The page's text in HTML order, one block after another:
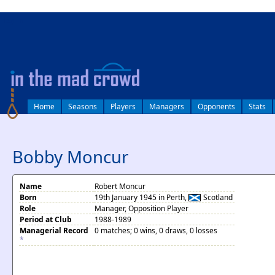
Home Seasons Players Managers Opponents Stats
Bobby Moncur
Name
Robert Moncur
Born
19th January 1945 in Perth,
Scotland
Role
Manager, Opposition Player
Period at Club
1988-1989
Managerial Record
*
0 matches; 0 wins, 0 draws, 0 losses